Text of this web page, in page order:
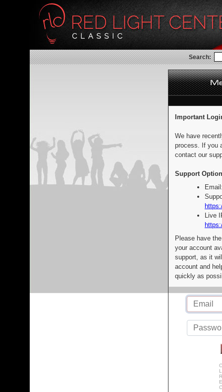
Search:
Important
We have
process. If you
contact our
Support
Live
Please have
your account
support, as it
account and
quickly as